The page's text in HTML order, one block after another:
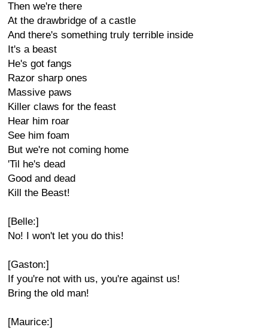
Then we're there
At the drawbridge of a castle
And there's something truly terrible inside
It's a beast
He's got fangs
Razor sharp ones
Massive paws
Killer claws for the feast
Hear him roar
See him foam
But we're not coming home
'Til he's dead
Good and dead
Kill the Beast!
[Belle:]
No! I won't let you do this!
[Gaston:]
If you're not with us, you're against us!
Bring the old man!
[Maurice:]